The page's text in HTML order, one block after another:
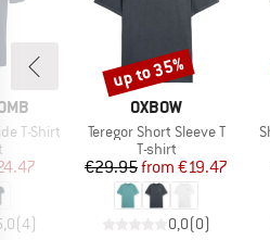
T-Shirt
group
Price
(4)
BRAND
OXBOW
Item(s)
Teregor Short Sleeve T
Product group
T-shirt
Price
€29.95 Reduced Price
from €19.47
0,0(0)
Discount
up to 35%